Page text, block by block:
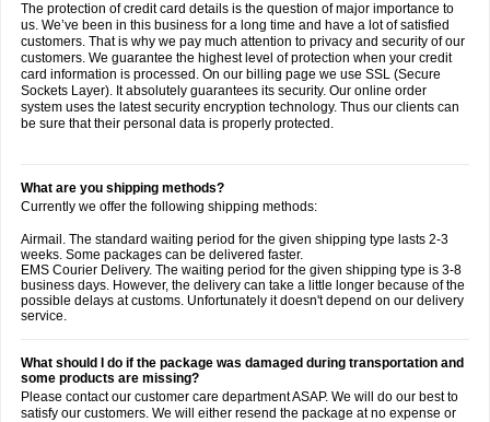
The protection of credit card details is the question of major importance to
us. We’ve been in this business for a long time and have a lot of satisfied
customers. That is why we pay much attention to privacy and security of our
customers. We guarantee the highest level of protection when your credit
card information is processed. On our billing page we use SSL (Secure
Sockets Layer). It absolutely guarantees its security. Our online order
system uses the latest security encryption technology. Thus our clients can
be sure that their personal data is properly protected.
What are you shipping methods?
Currently we offer the following shipping methods:
Airmail. The standard waiting period for the given shipping type lasts 2-3
weeks. Some packages can be delivered faster.
EMS Courier Delivery. The waiting period for the given shipping type is 3-8
business days. However, the delivery can take a little longer because of the
possible delays at customs. Unfortunately it doesn't depend on our delivery
service.
What should I do if the package was damaged during transportation and
some products are missing?
Please contact our customer care department ASAP. We will do our best to
satisfy our customers. We will either resend the package at no expense or